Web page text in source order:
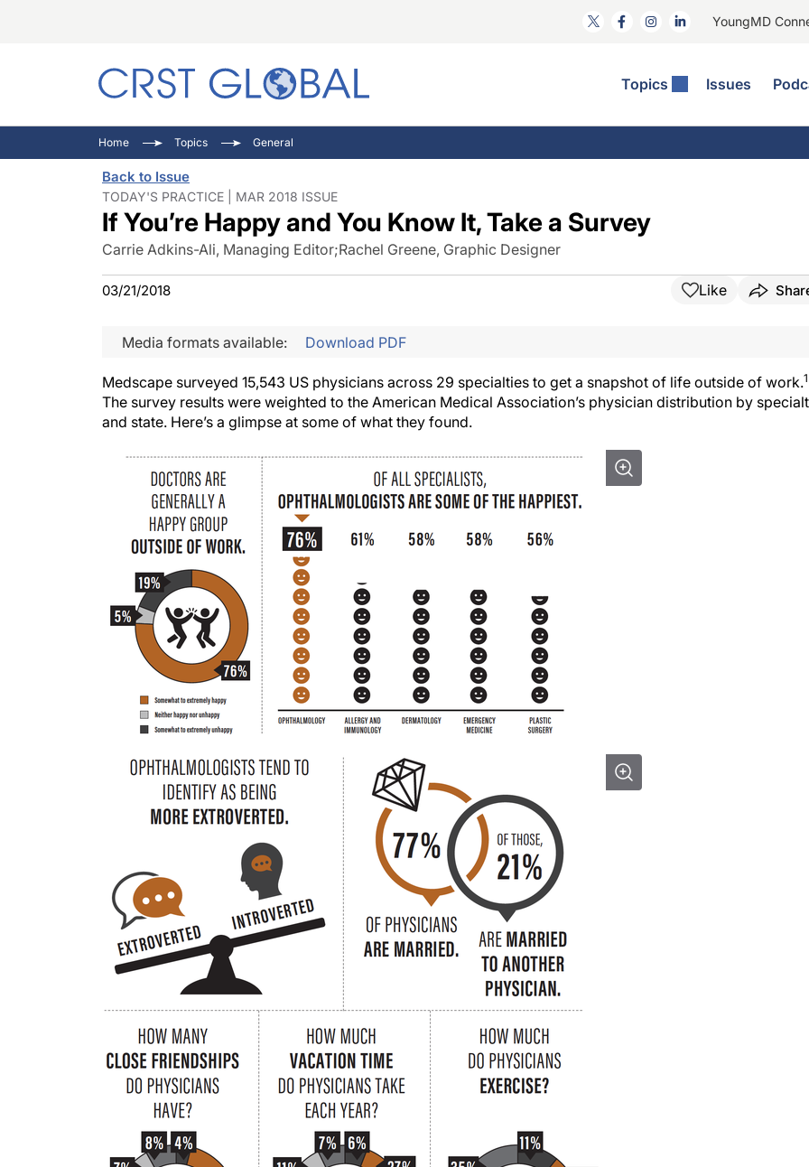
YoungMD
Topics Issues
Comorbidities
Ocular Surface Disease
Refractive Surgery
General
Eyewire News: The Podcast
Pupil Pod
Inside The Wills OR
Home Topics General
Back to Issue
TODAY'S PRACTICE | MAR 2018 ISSUE
If You’re Happy and You Know It, Take a Survey
Carrie Adkins-Ali, Managing Editor;Rachel Greene, Graphic Designer
03/21/2018 Like
Media formats available: Download PDF
Medscape surveyed 15,543 US physicians across 29 specialties to get a snapshot of life outside of work.1
The survey results were weighted to the American Medical Association’s physician distribution by
and state. Here’s a glimpse at some of what they found.